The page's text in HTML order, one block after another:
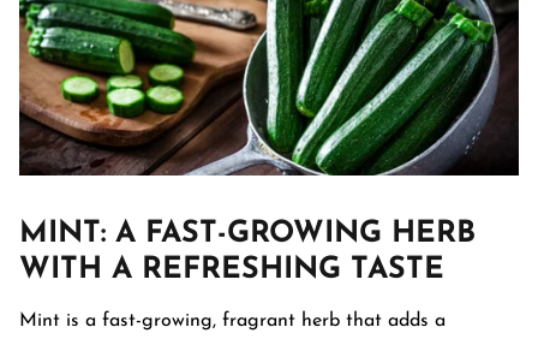
MINT: A FAST-GROWING HERB
WITH A REFRESHING TASTE
Mint is a fast-growing, fragrant herb that adds a